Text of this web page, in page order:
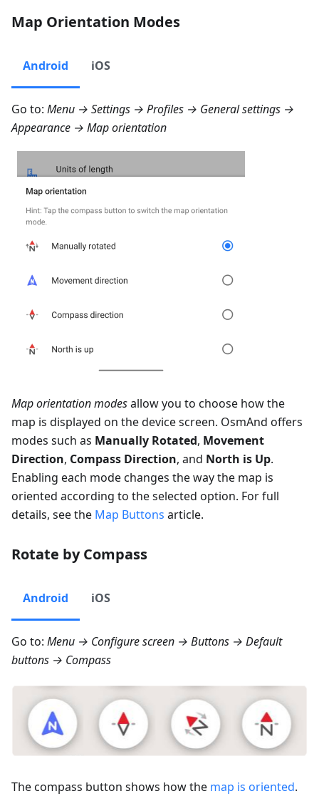
Map Orientation Modes
Android iOS
Go to: Menu → Settings → Profiles → General settings →
Appearance → Map orientation
Map orientation modesallow you to choose how the
map is displayed on the device screen. OsmAnd offers
modes such as Manually Rotated, Movement
Direction, Compass Direction, and North is Up.
Enabling each mode changes the way the map is
oriented according to the selected option. For full
details, see the Map Buttons article.
Rotate by Compass
Android iOS
Go to: Menu → Configure screen → Buttons → Default
buttons → Compass
The compass button shows how the map is oriented.